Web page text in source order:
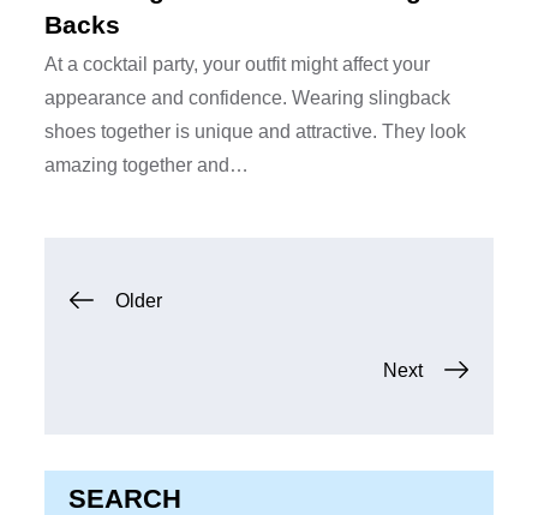
Backs
At a cocktail party, your outfit might affect your
appearance and confidence. Wearing slingback
shoes together is unique and attractive. They look
amazing together and…
Posts
Older
Next
SEARCH